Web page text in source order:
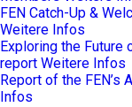
FEN Catch-Up &
Weitere Infos
Exploring the Future
report Weitere Infos
Report of the FEN’s
Infos